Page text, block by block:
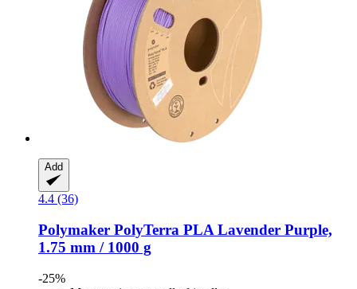
Add
4.4 (36)
Polymaker PolyTerra PLA Lavender Purple,
1.75 mm / 1000 g
-25%